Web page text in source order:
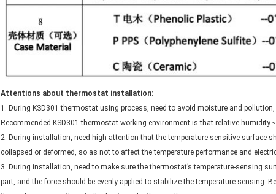
Attentions about thermostat installation:
1. During KSD301 thermostat using process, need to avoid moisture and
Recommended KSD301 thermostat working environment is that relative humidity
2. During installation, need high attention that the temperature-sensitive surface
collapsed or deformed, so as not to affect the temperature performance and
3. During installation, need to make sure the thermostat’s temperature-sensing
part, and the force should be evenly applied to stabilize the temperature-sensing.